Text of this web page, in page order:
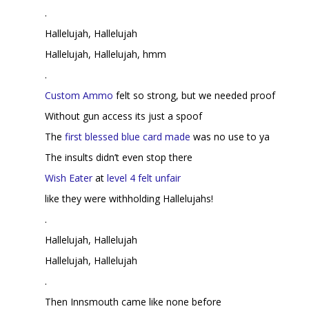
.
Hallelujah, Hallelujah
Hallelujah, Hallelujah, hmm
.
Custom Ammo felt so strong, but we needed proof
Without gun access its just a spoof
The first blessed blue card made was no use to ya
The insults didn’t even stop there
Wish Eater at level 4 felt unfair
like they were withholding Hallelujahs!
.
Hallelujah, Hallelujah
Hallelujah, Hallelujah
.
Then Innsmouth came like none before